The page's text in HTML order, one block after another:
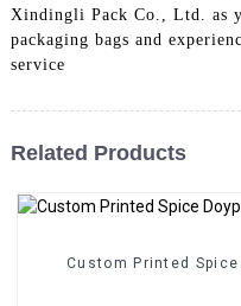
Xindingli Pack Co., Ltd. as
packaging bags and
service
Related Products
Custom Printed